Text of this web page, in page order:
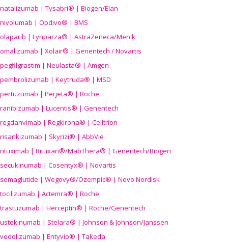
natalizumab | Tysabri® | Biogen/Elan
nivolumab | Opdivo® | BMS
olaparib | Lynparza® | AstraZeneca/Merck
omalizumab | Xolair® | Genentech / Novartis
pegfilgrastim | Neulasta® | Amgen
pembrolizumab | Keytruda® | MSD
pertuzumab | Perjeta® | Roche
ranibizumab | Lucentis® | Genentech
regdanvimab | Regkirona® | Celltrion
risankizumab | Skyrizi® | AbbVie
rituximab | Rituxan®/MabThera® | Genentech/Biogen
secukinumab | Cosentyx® | Novartis
semaglutide | Wegovy®/Ozempic® | Novo Nordisk
tocilizumab | Actemra® | Roche
trastuzumab | Herceptin® | Roche/Genentech
ustekinumab | Stelara® | Johnson & Johnson/Janssen
vedolizumab | Entyvio® | Takeda